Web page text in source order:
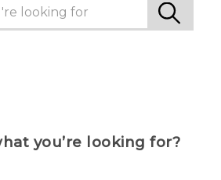
you’re looking for?